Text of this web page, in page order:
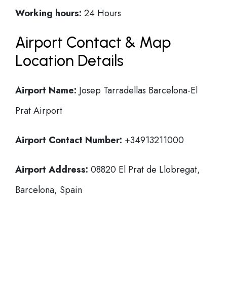
Working hours: 24 Hours
Airport Contact & Map
Location Details
Airport Name: Josep Tarradellas Barcelona-El
Prat Airport
Airport Contact Number: +34913211000
Airport Address: 08820 El Prat de Llobregat,
Barcelona, Spain